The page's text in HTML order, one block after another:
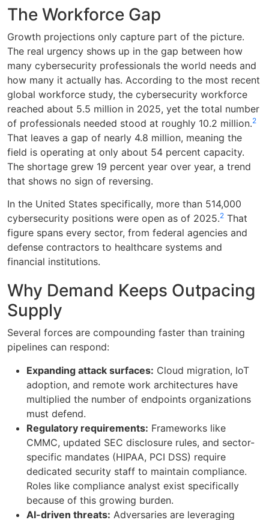
The Workforce Gap
Growth projections only capture part of the picture.
The real urgency shows up in the gap between how
many cybersecurity professionals the world needs and
how many it actually has. According to the most recent
global workforce study, the cybersecurity workforce
reached about 5.5 million in 2025, yet the total number
of professionals needed stood at roughly 10.2 million.2
That leaves a gap of nearly 4.8 million, meaning the
field is operating at only about 54 percent capacity.
The shortage grew 19 percent year over year, a trend
that shows no sign of reversing.
In the United States specifically, more than 514,000
cybersecurity positions were open as of 2025.2 That
figure spans every sector, from federal agencies and
defense contractors to healthcare systems and
financial institutions.
Why Demand Keeps Outpacing
Supply
Several forces are compounding faster than training
pipelines can respond:
Expanding attack surfaces: Cloud migration, IoT
adoption, and remote work architectures have
multiplied the number of endpoints organizations
must defend.
Regulatory requirements: Frameworks like
CMMC, updated SEC disclosure rules, and sector-
specific mandates (HIPAA, PCI DSS) require
dedicated security staff to maintain compliance.
Roles like compliance analyst exist specifically
because of this growing burden.
AI-driven threats: Adversaries are leveraging